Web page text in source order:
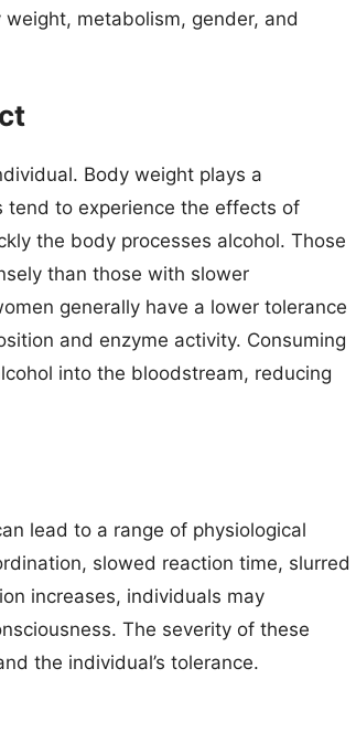
metabolism, gender, and
Body weight plays a
to experience the effects of
the body processes alcohol. Those
than those with slower
generally have a lower tolerance
and enzyme activity. Consuming
into the bloodstream, reducing
lead to a range of physiological
slowed reaction time, slurred
increases, individuals may
The severity of these
the individual’s tolerance.